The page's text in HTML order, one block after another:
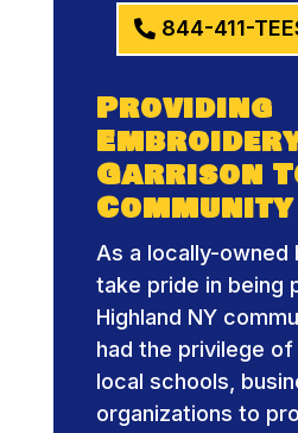
844-411-
Providing
Garrison
Community
As a locally-owned
take pride in being
Highland NY
had the privilege
local schools,
organizations to